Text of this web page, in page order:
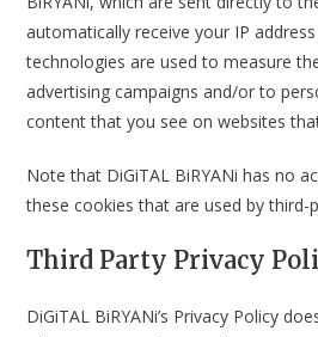
automatically receive your IP
technologies are used to measure
advertising campaigns and/or to
content that you see on websites
Note that DiGiTAL BiRYANi has no
these cookies that are used by third-
Third Party Privacy
DiGiTAL BiRYANi’s Privacy Policy